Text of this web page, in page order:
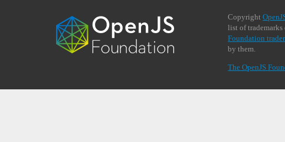
Copyright
list of
Foundation
by them.
The OpenJS